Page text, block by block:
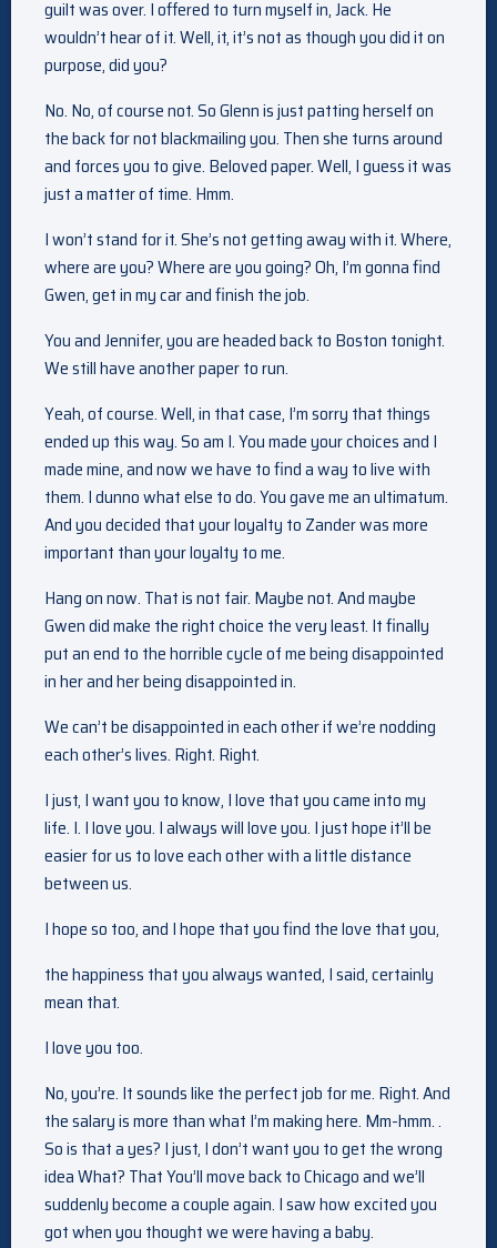
guilt was over. I offered to turn myself in, Jack. He
wouldn’t hear of it. Well, it, it’s not as though you did it on
purpose, did you?
No. No, of course not. So Glenn is just patting herself on
the back for not blackmailing you. Then she turns around
and forces you to give. Beloved paper. Well, I guess it was
just a matter of time. Hmm.
I won’t stand for it. She’s not getting away with it. Where,
where are you? Where are you going? Oh, I’m gonna find
Gwen, get in my car and finish the job.
You and Jennifer, you are headed back to Boston tonight.
We still have another paper to run.
Yeah, of course. Well, in that case, I’m sorry that things
ended up this way. So am I. You made your choices and I
made mine, and now we have to find a way to live with
them. I dunno what else to do. You gave me an ultimatum.
And you decided that your loyalty to Zander was more
important than your loyalty to me.
Hang on now. That is not fair. Maybe not. And maybe
Gwen did make the right choice the very least. It finally
put an end to the horrible cycle of me being disappointed
in her and her being disappointed in.
We can’t be disappointed in each other if we’re nodding
each other’s lives. Right. Right.
I just, I want you to know, I love that you came into my
life. I. I love you. I always will love you. I just hope it’ll be
easier for us to love each other with a little distance
between us.
I hope so too, and I hope that you find the love that you,
the happiness that you always wanted, I said, certainly
mean that.
I love you too.
No, you’re. It sounds like the perfect job for me. Right. And
the salary is more than what I’m making here. Mm-hmm. .
So is that a yes? I just, I don’t want you to get the wrong
idea What? That You’ll move back to Chicago and we’ll
suddenly become a couple again. I saw how excited you
got when you thought we were having a baby.